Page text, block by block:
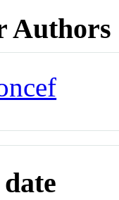
Authors